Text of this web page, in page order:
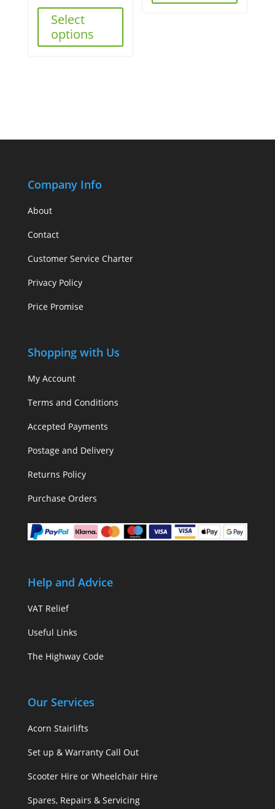
Select
options
Company Info
About
Contact
Customer Service Charter
Privacy Policy
Price Promise
Shopping with Us
My Account
Terms and Conditions
Accepted Payments
Postage and Delivery
Returns Policy
Purchase Orders
Help and Advice
VAT Relief
Useful Links
The Highway Code
Our Services
Acorn Stairlifts
Set up & Warranty Call Out
Scooter Hire or Wheelchair Hire
Spares, Repairs & Servicing